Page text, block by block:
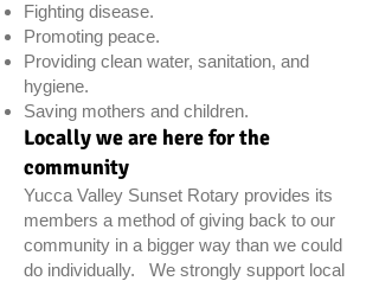
Fighting disease.
Promoting peace.
Providing clean water, sanitation, and
hygiene.
Saving mothers and children.
Locally we are here for the
community
Yucca Valley Sunset Rotary provides its
members a method of giving back to our
community in a bigger way than we could
do individually. We strongly support local